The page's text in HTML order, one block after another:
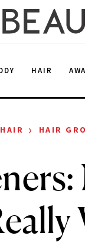
HAIR
HAIR › HAIR